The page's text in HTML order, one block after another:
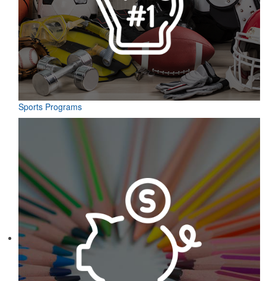
Sports Programs